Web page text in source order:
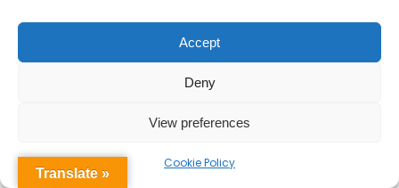
Accept
Deny
View preferences
Cookie Policy
VISIT WEBSITE
Translate »